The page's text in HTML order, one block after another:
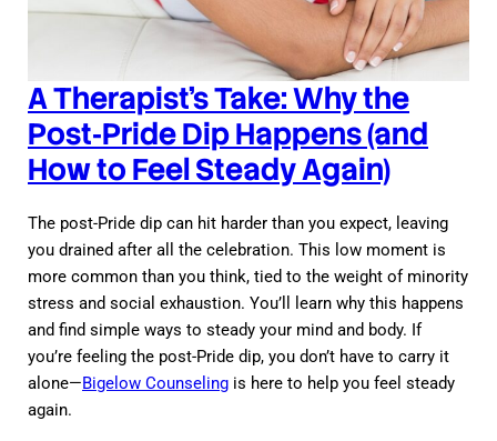
A Therapist’s Take: Why the
Post‑Pride Dip Happens (and
How to Feel Steady Again)
The post-Pride dip can hit harder than you expect, leaving
you drained after all the celebration. This low moment is
more common than you think, tied to the weight of minority
stress and social exhaustion. You’ll learn why this happens
and find simple ways to steady your mind and body. If
you’re feeling the post-Pride dip, you don’t have to carry it
alone—Bigelow Counseling is here to help you feel steady
again.